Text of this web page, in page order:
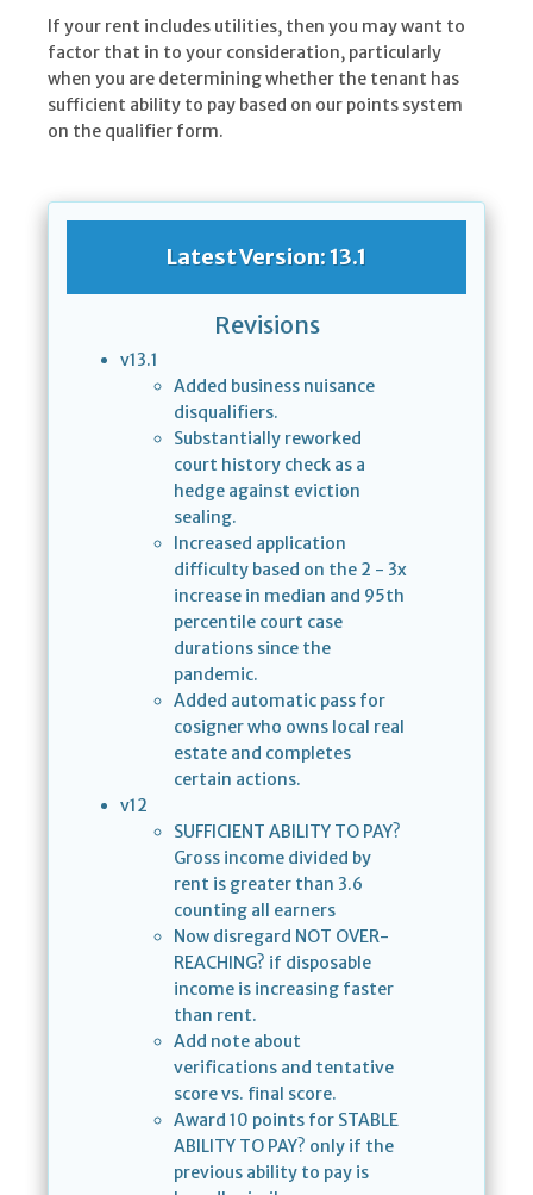
If your rent includes utilities, then you may want to
factor that in to your consideration, particularly
when you are determining whether the tenant has
sufficient ability to pay based on our points system
on the qualifier form.
Latest Version: 13.1
Revisions
v13.1
Added business nuisance
disqualifiers.
Substantially reworked
court history check as a
hedge against eviction
sealing.
Increased application
difficulty based on the 2 - 3x
increase in median and 95th
percentile court case
durations since the
pandemic.
Added automatic pass for
cosigner who owns local real
estate and completes
certain actions.
v12
SUFFICIENT ABILITY TO PAY?
Gross income divided by
rent is greater than 3.6
counting all earners
Now disregard NOT OVER-
REACHING? if disposable
income is increasing faster
than rent.
Add note about
verifications and tentative
score vs. final score.
Award 10 points for STABLE
ABILITY TO PAY? only if the
previous ability to pay is